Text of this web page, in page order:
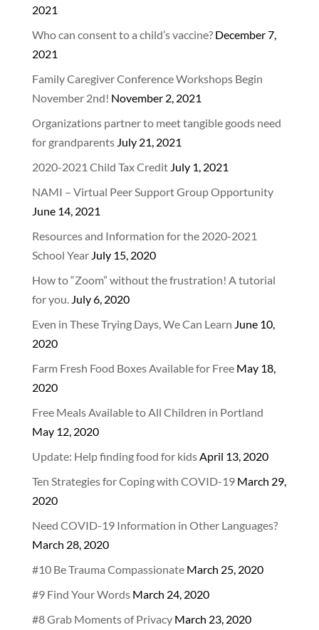
2021
Who can consent to a child’s vaccine? December 7,
2021
Family Caregiver Conference Workshops Begin
November 2nd! November 2, 2021
Organizations partner to meet tangible goods need
for grandparents July 21, 2021
2020-2021 Child Tax Credit July 1, 2021
NAMI – Virtual Peer Support Group Opportunity
June 14, 2021
Resources and Information for the 2020-2021
School Year July 15, 2020
How to “Zoom” without the frustration! A tutorial
for you. July 6, 2020
Even in These Trying Days, We Can Learn June 10,
2020
Farm Fresh Food Boxes Available for Free May 18,
2020
Free Meals Available to All Children in Portland
May 12, 2020
Update: Help finding food for kidsApril 13, 2020
Ten Strategies for Coping with COVID-19 March 29,
2020
Need COVID-19 Information in Other Languages?
March 28, 2020
#10 Be Trauma Compassionate March 25, 2020
#9 Find Your Words March 24, 2020
#8 Grab Moments of Privacy March 23, 2020